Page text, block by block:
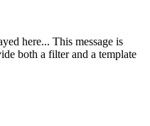
here... This message is
both a filter and a template